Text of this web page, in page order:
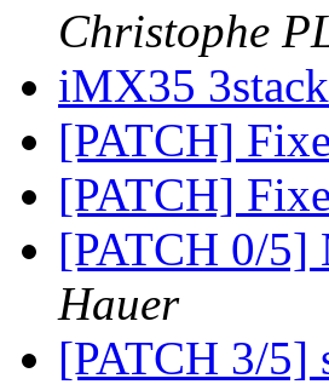
Christophe
iMX35
[PATCH]
[PATCH]
[PATCH 0/
Hauer
[PATCH 3/5]